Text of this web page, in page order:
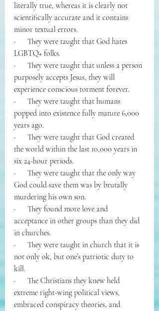
literally true, whereas it is clearly not
scientifically accurate and it contains
minor textual errors.
·      They were taught that God hates
LGBTQ+ folks.
·      They were taught that unless a person
purposely accepts Jesus, they will
experience conscious torment forever.
·      They were taught that humans
popped into existence fully mature 6,000
years ago.
·      They were taught that God created
the world within the last 10,000 years in
six 24-hour periods.
·      They were taught that the only way
God could save them was by brutally
murdering his own son.
·      They found more love and
acceptance in other groups than they did
in churches.
·      They were taught in church that it is
not only ok, but one’s patriotic duty to
kill.
·      The Christians they knew held
extreme right-wing political views,
embraced conspiracy theories, and